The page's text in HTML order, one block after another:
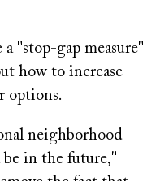
a "stop-gap measure"
how to increase
options.
neighborhood
in the future,"